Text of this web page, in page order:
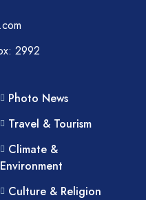
2992
Photo News
Travel & Tourism
Climate &
Environment
Culture & Religion